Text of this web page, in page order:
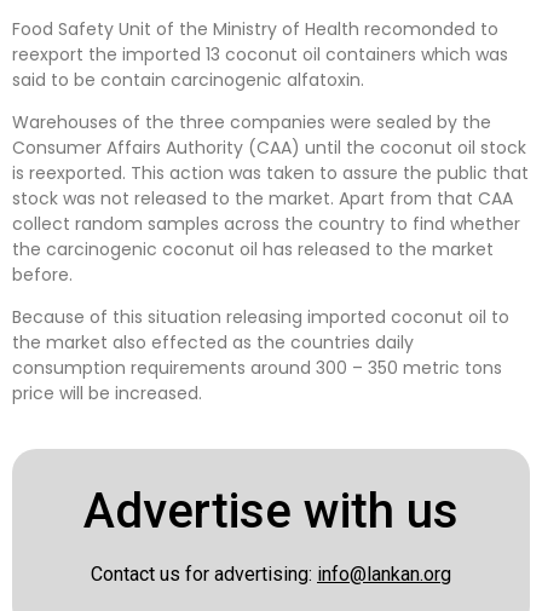
Food Safety Unit of the Ministry of Health recomonded to
reexport the imported 13 coconut oil containers which was
said to be contain carcinogenic alfatoxin.
Warehouses of the three companies were sealed by the
Consumer Affairs Authority (CAA) until the coconut oil stock
is reexported. This action was taken to assure the public that
stock was not released to the market. Apart from that CAA
collect random samples across the country to find whether
the carcinogenic coconut oil has released to the market
before.
Because of this situation releasing imported coconut oil to
the market also effected as the countries daily
consumption requirements around 300 – 350 metric tons
price will be increased.
Advertise with us
Contact us for advertising: info@lankan.org